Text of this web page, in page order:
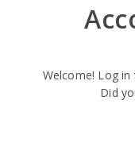
Welcome! Log in
Did